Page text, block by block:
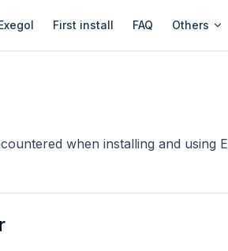
First install FAQ Others
when installing and using